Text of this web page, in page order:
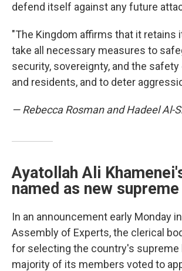
defend itself against any future
"The Kingdom affirms that it retains
take all necessary measures to
security, sovereignty, and the
and residents, and to deter
— Rebecca Rosman and Hadeel Al-
Ayatollah Ali
named as new
In an announcement early Monday
Assembly of Experts, the clerical
for selecting the country's supreme
majority of its members voted to